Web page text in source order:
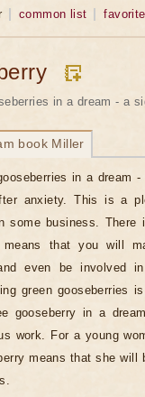
common list
in a dream - a
book Miller
in a dream
anxiety. This is a
some business. There
that you will
even be involved
green gooseberries
gooseberry in a
work. For a young
means that she will